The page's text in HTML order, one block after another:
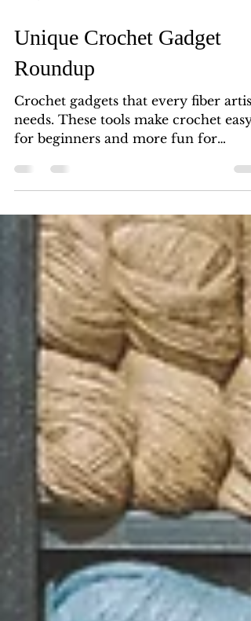
Unique Crochet Gadget
Roundup
Crochet gadgets that every fiber artist
needs. These tools make crochet easy
for beginners and more fun for